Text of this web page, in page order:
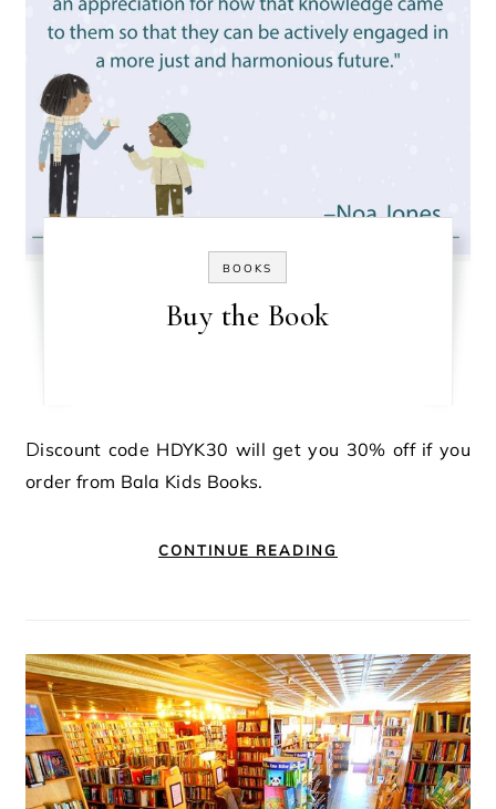
BOOKS
Buy the Book
Discount code HDYK30 will get you 30% off if you
order from Bala Kids Books.
CONTINUE READING